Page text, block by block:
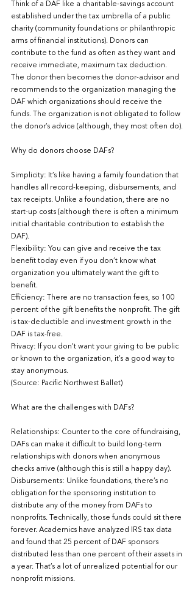
Think of a DAF like a charitable-savings account
established under the tax umbrella of a public
charity (community foundations or philanthropic
arms of financial institutions). Donors can
contribute to the fund as often as they want and
receive immediate, maximum tax deduction.
The donor then becomes the donor-advisor and
recommends to the organization managing the
DAF which organizations should receive the
funds. The organization is not obligated to follow
the donor’s advice (although, they most often do).
Why do donors choose DAFs?
Simplicity: It’s like having a family foundation that
handles all record-keeping, disbursements, and
tax receipts. Unlike a foundation, there are no
start-up costs (although there is often a minimum
initial charitable contribution to establish the
DAF).
Flexibility: You can give and receive the tax
benefit today even if you don’t know what
organization you ultimately want the gift to
benefit.
Efficiency: There are no transaction fees, so 100
percent of the gift benefits the nonprofit. The gift
is tax-deductible and investment growth in the
DAF is tax-free.
Privacy: If you don’t want your giving to be public
or known to the organization, it’s a good way to
stay anonymous.
(Source: Pacific Northwest Ballet)
What are the challenges with DAFs?
Relationships: Counter to the core of fundraising,
DAFs can make it difficult to build long-term
relationships with donors when anonymous
checks arrive (although this is still a happy day).
Disbursements: Unlike foundations, there’s no
obligation for the sponsoring institution to
distribute any of the money from DAFs to
nonprofits. Technically, those funds could sit there
forever. Academics have analyzed IRS tax data
and found that 25 percent of DAF sponsors
distributed less than one percent of their assets in
a year. That’s a lot of unrealized potential for our
nonprofit missions.